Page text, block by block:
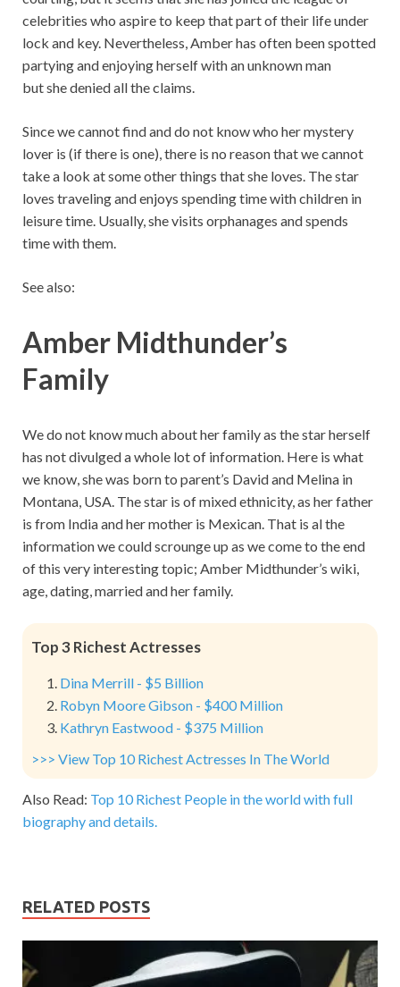
celebrities who aspire to keep that part of their life under
lock and key. Nevertheless, Amber has often been spotted
partying and enjoying herself with an unknown man
but she denied all the claims.
Since we cannot find and do not know who her mystery
lover is (if there is one), there is no reason that we cannot
take a look at some other things that she loves. The star
loves traveling and enjoys spending time with children in
leisure time. Usually, she visits orphanages and spends
time with them.
See also:
Amber Midthunder’s
Family
We do not know much about her family as the star herself
has not divulged a whole lot of information. Here is what
we know, she was born to parent’s David and Melina in
Montana, USA. The star is of mixed ethnicity, as her father
is from India and her mother is Mexican. That is al the
information we could scrounge up as we come to the end
of this very interesting topic; Amber Midthunder’s wiki,
age, dating, married and her family.
Top 3 Richest Actresses
Dina Merrill - $5 Billion
Robyn Moore Gibson - $400 Million
Kathryn Eastwood - $375 Million
>>> View Top 10 Richest Actresses In The World
Also Read: Top 10 Richest People in the world with full
biography and details.
RELATED POSTS